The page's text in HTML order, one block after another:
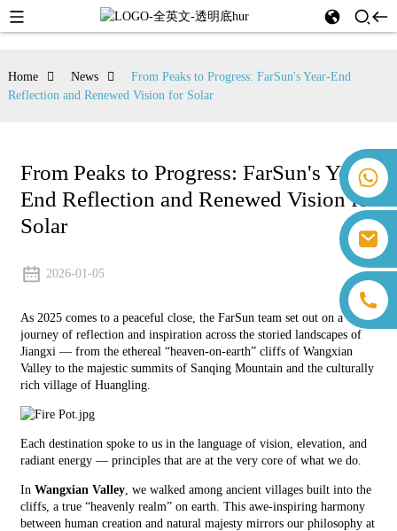
+86 18259071452 Hanna Lee
+86 13559179905 Sally Chen
Home News
From Peaks to Progress: FarSun's Year-End
Reflection and Renewed Vision for Solar
From Peaks to Progress: FarSun's Year-
End Reflection and Renewed Vision for
Solar
2026-01-05
As 2025 comes to a peaceful close, the FarSun team set out on a
journey of reflection and inspiration across the storied landscapes of
Jiangxi — from the ethereal “heaven-on-earth” cliffs of Wangxian
Valley to the majestic summits of Sanqing Mountain and the culturally
rich village of Huangling.
Each destination spoke to us in the language of vision, elevation, and
radiant energy — principles that are at the very core of what we do.
In Wangxian Valley, we walked among ancient villages built into the
cliffs, a true “heavenly realm” on earth. This awe-inspiring harmony
between human creation and natural majesty mirrors our philosophy at